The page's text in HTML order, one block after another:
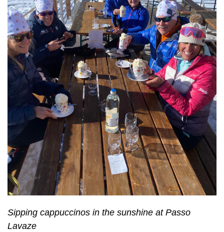
Sipping cappuccinos in the sunshine at Passo
Lavaze